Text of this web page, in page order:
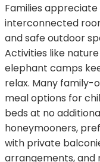
Families
interconnected
and safe outdoor
Activities like
elephant camps
relax. Many
meal options for
beds at no
honeymooners,
with private
arrangements, and